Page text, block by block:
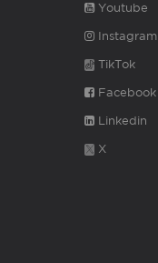
Youtube
Instagram
TikTok
Facebook
Linkedin
X